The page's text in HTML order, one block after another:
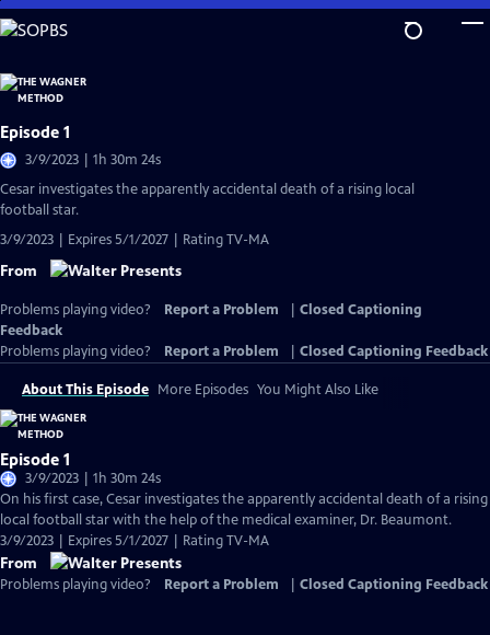
Skip
to
Content
Episode 1
3/9/2023 | 1h 30m 24s
Cesar investigates the apparently accidental death of a rising local
football star.
3/9/2023 | Expires 5/1/2027 | Rating TV-MA
From
Problems playing video? Report a Problem
Closed Captioning
Feedback
Problems playing video?
Report a Problem Closed Captioning Feedback
About This Episode More Episodes You Might Also Like
Episode 1
3/9/2023 | 1h 30m 24s
On his first case, Cesar investigates the apparently accidental death of a rising
local football star with the help of the medical examiner, Dr. Beaumont.
3/9/2023 | Expires 5/1/2027 | Rating TV-MA
From
Problems playing video? Report a Problem Closed Captioning Feedback